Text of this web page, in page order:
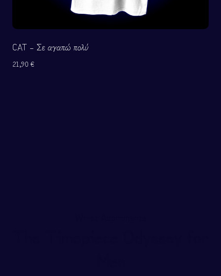
CAT – Σε αγαπώ πολύ
21,90 €